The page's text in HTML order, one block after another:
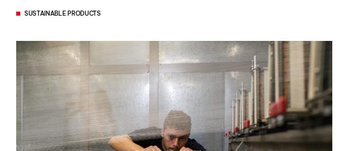
SUSTAINABLE PRODUCTS